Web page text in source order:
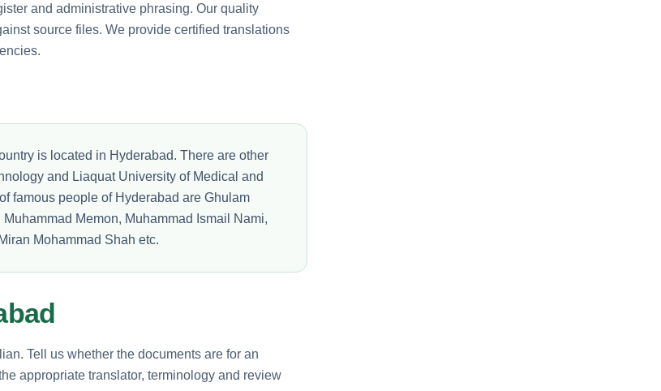
and administrative phrasing. Our quality
source files. We provide certified translations
is located in Hyderabad. There are other
and Liaquat University of Medical and
famous people of Hyderabad are Ghulam
Memon, Muhammad Ismail Nami,
Mohammad Shah etc.
Tell us whether the documents are for an
appropriate translator, terminology and review